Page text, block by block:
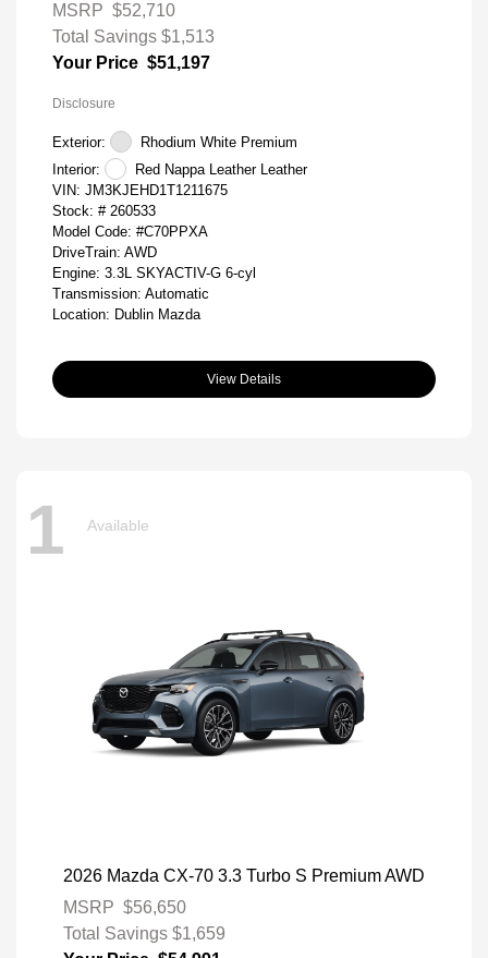
MSRP $52,710
Total Savings $1,513
Your Price $51,197
Disclosure
Exterior:
Rhodium White Premium
Interior:
Red Nappa Leather Leather
VIN: JM3KJEHD1T1211675
Stock: # 260533
Model Code: #C70PPXA
DriveTrain: AWD
Engine: 3.3L SKYACTIV-G 6-cyl
Transmission: Automatic
Location: Dublin Mazda
View Details
1 Available
2026 Mazda CX-70 3.3 Turbo S Premium AWD
MSRP $56,650
Total Savings $1,659